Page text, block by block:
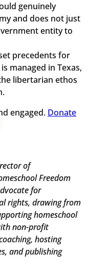
genuinely
and does not just
entity to
precedents for
managed in Texas,
libertarian ethos
engaged. Donate
of
Freedom
for
rights, drawing from
homeschool
non-profit
hosting
and publishing